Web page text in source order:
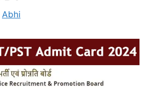
Abhi